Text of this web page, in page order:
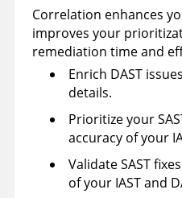
Correlation enhances
improves your
remediation time and
Enrich DAST
details.
Prioritize your
accuracy of your
Validate SAST
of your IAST and